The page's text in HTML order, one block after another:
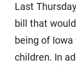
Last
bill that
being of
children. In